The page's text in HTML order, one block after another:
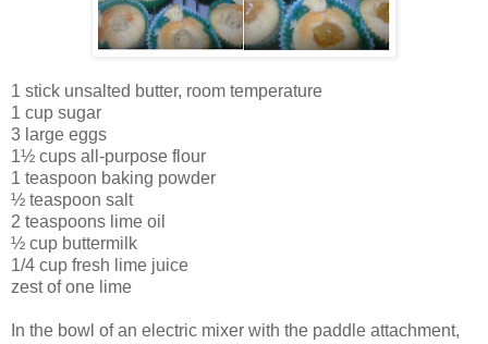
1 stick unsalted butter, room temperature
1 cup sugar
3 large eggs
1½ cups all-purpose flour
1 teaspoon baking powder
½ teaspoon salt
2 teaspoons lime oil
½ cup buttermilk
1/4 cup fresh lime juice
zest of one lime
In the bowl of an electric mixer with the paddle attachment,